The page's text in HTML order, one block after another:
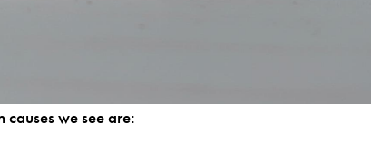
causes we see are: